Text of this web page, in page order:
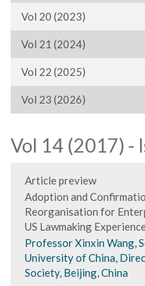
Vol 20 (2023)
Vol 21 (2024)
Vol 22 (2025)
Vol 23 (2026)
Vol 14 (2017) -
Article preview
Adoption and
Reorganisation for
US Lawmaking
Professor Xinxin Wang,
University of China,
Society, Beijing, China